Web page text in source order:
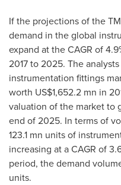
If the projections of the
demand in the global
expand at the CAGR of
2017 to 2025. The
instrumentation fittings
worth US$1,652.2 mn in
valuation of the market to
end of 2025. In terms of
123.1 mn units of
increasing at a CAGR of
period, the demand
units.